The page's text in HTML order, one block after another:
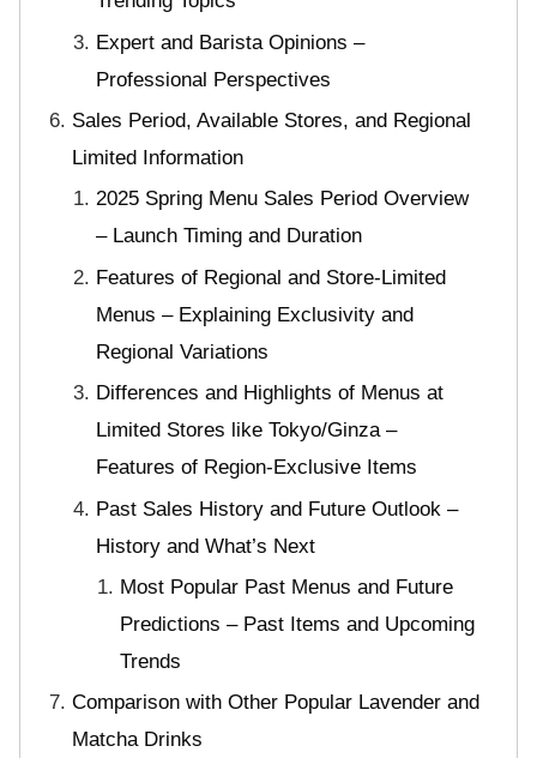
Expert and Barista Opinions –
Professional Perspectives
Sales Period, Available Stores, and Regional
Limited Information
2025 Spring Menu Sales Period Overview
– Launch Timing and Duration
Features of Regional and Store-Limited
Menus – Explaining Exclusivity and
Regional Variations
Differences and Highlights of Menus at
Limited Stores like Tokyo/Ginza –
Features of Region-Exclusive Items
Past Sales History and Future Outlook –
History and What’s Next
Most Popular Past Menus and Future
Predictions – Past Items and Upcoming
Trends
Comparison with Other Popular Lavender and
Matcha Drinks